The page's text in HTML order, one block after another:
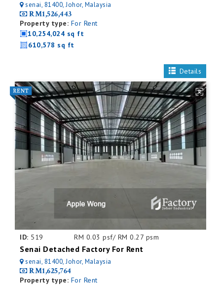
senai, 81400, Johor, Malaysia
RM1,526,443
Property type: For Rent
10,254,024 sq ft
610,578 sq ft
Details
ID: 519 RM 0.03 psf/ RM 0.27 psm
Senai Detached Factory For Rent
senai, 81400, Johor, Malaysia
RM1,625,764
Property type: For Rent